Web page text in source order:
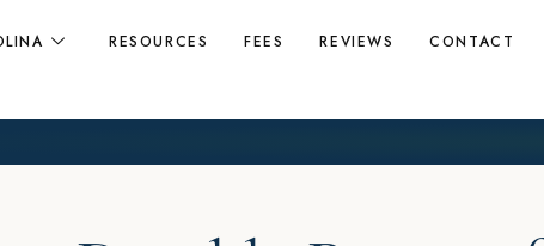
RESOURCES FEES REVIEWS CONTACT